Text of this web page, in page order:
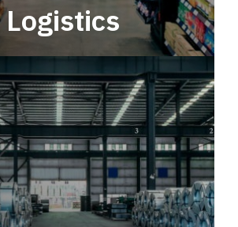
solutions within a
for consistent, year-round